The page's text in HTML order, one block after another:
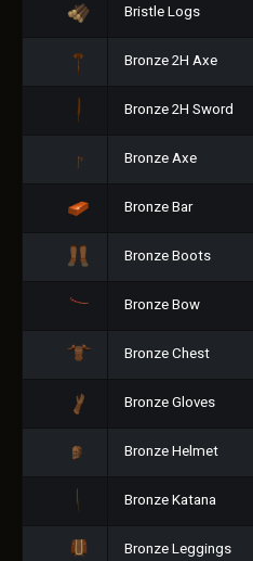
Bristle Logs
Bronze 2H Axe
Bronze 2H Sword
Bronze Axe
Bronze Bar
Bronze Boots
Bronze Bow
Bronze Chest
Bronze Gloves
Bronze Helmet
Bronze Katana
Bronze Leggings